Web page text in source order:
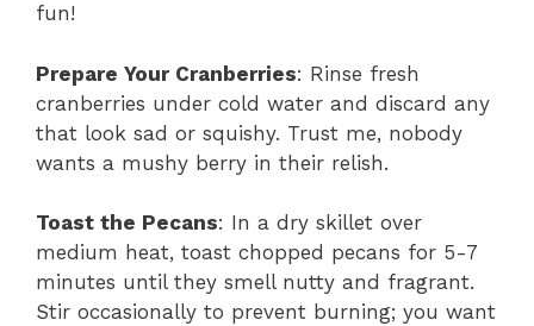
fun!
Prepare Your Cranberries: Rinse fresh
cranberries under cold water and discard any
that look sad or squishy. Trust me, nobody
wants a mushy berry in their relish.
Toast the Pecans: In a dry skillet over
medium heat, toast chopped pecans for 5-7
minutes until they smell nutty and fragrant.
Stir occasionally to prevent burning; you want